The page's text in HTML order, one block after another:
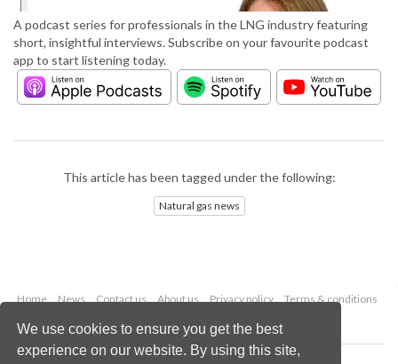
We use cookies to ensure you get the best
experience on our website. By using this site,
A podcast series for professionals in the LNG industry featuring
short, insightful interviews. Subscribe on your favourite podcast
app to start listening today.
This article has been tagged under the following:
Natural gas news
Home News Contact us About us Privacy policy
Terms & conditions